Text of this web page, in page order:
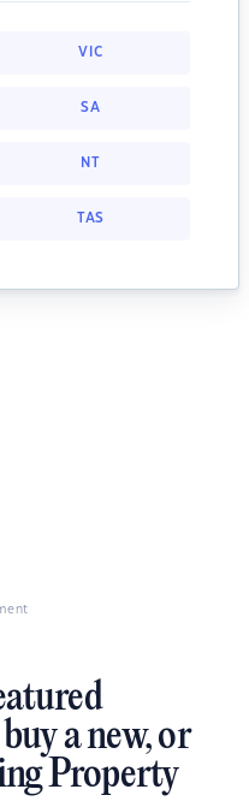
VIC
SA
NT
TAS
a new, or
Property